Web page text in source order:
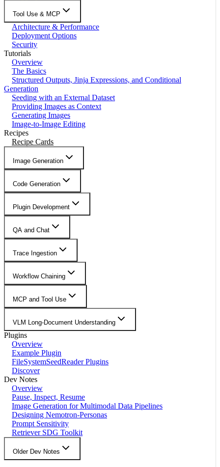
Tool Use & MCP
Architecture & Performance
Deployment Options
Security
Tutorials
Overview
The Basics
Structured Outputs, Jinja Expressions, and Conditional
Generation
Seeding with an External Dataset
Providing Images as Context
Generating Images
Image-to-Image Editing
Recipes
Recipe Cards
Image Generation
Code Generation
Plugin Development
QA and Chat
Trace Ingestion
Workflow Chaining
MCP and Tool Use
VLM Long-Document Understanding
Plugins
Overview
Example Plugin
FileSystemSeedReader Plugins
Discover
Dev Notes
Overview
Pause, Inspect, Resume
Image Generation for Multimodal Data Pipelines
Designing Nemotron-Personas
Prompt Sensitivity
Retriever SDG Toolkit
Older Dev Notes